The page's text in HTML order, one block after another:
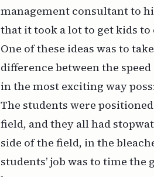
management consultant to
that it took a lot to get kids to
One of these ideas was to
difference between the
in the most exciting way
The students were
field, and they all had
side of the field, in the
students’ job was to time